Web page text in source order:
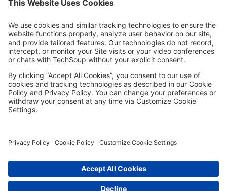
MORE TECHSOUP
FOLLOW US
FacebookLinkedInInstagram
YouTube
Cookie Policy
Privacy Policy
Terms of Use